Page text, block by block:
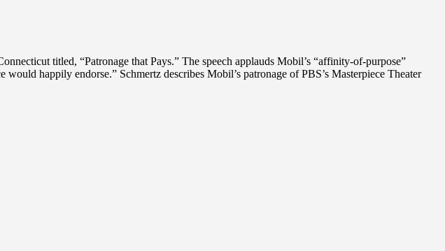
titled, “Patronage that Pays.” The speech applauds Mobil’s “affinity-of-purpose”
happily endorse.” Schmertz describes Mobil’s patronage of PBS’s Masterpiece Theater